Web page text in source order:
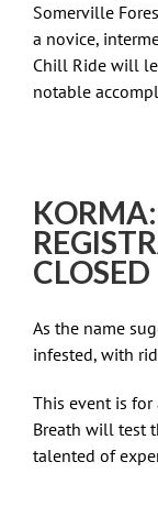
Somerville
a novice,
Chill Ride will
notable
KORMA:
CLOSED
As the name
infested, with
This event is for
Breath will test
talented of